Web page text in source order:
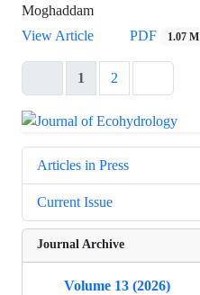
Moghaddam
View Article
PDF 1.07 M
1 2
Articles in Press
Current Issue
Journal Archive
Volume 13 (2026)